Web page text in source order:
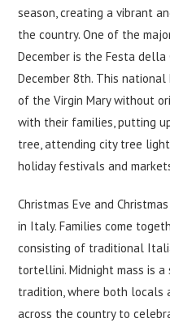
season, creating a vibrant
the country. One of the
December is the Festa della
December 8th. This
of the Virgin Mary without
with their families, putting
tree, attending city tree
holiday festivals and
Christmas Eve and
in Italy. Families come
consisting of traditional
tortellini. Midnight mass is
tradition, where both locals
across the country to